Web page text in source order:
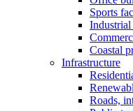
Sports
Coastal
Infrastructure
Roads,